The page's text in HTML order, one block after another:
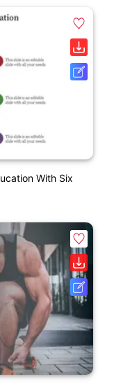
With Six